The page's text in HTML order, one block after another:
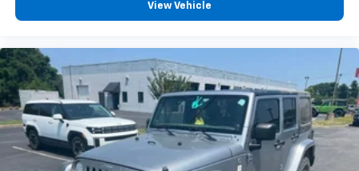
View Vehicle